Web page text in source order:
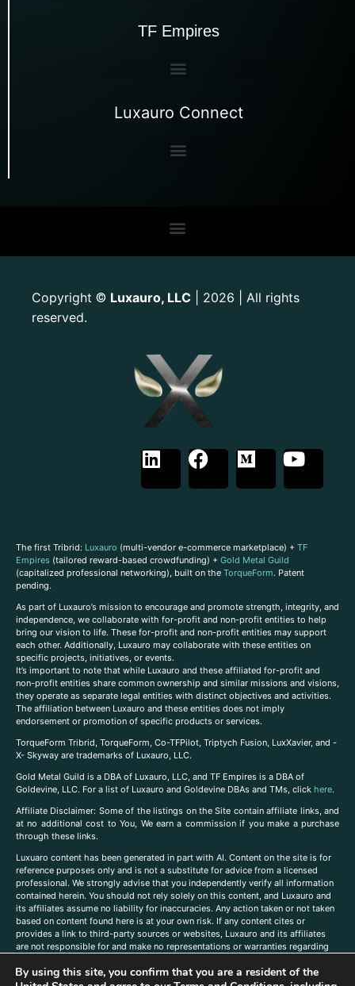
TF Empires
Luxauro Connect
Copyright © Luxauro, LLC | 2026 | All rights
reserved.
The first Tribrid: Luxauro (multi-vendor e-commerce marketplace) + TF
Empires (tailored reward-based crowdfunding) + Gold Metal Guild
(capitalized professional networking), built on the TorqueForm. Patent
pending.
As part of Luxauro’s mission to encourage and promote strength, integrity, and
independence, we collaborate with for-profit and non-profit entities to help
bring our vision to life. These for-profit and non-profit entities may support
each other. Additionally, Luxauro may collaborate with these entities on
specific projects, initiatives, or events.
It’s important to note that while Luxauro and these affiliated for-profit and
non-profit entities share common ownership and similar missions and visions,
they operate as separate legal entities with distinct objectives and activities.
The affiliation between Luxauro and these entities does not imply
endorsement or promotion of specific products or services.
TorqueForm Tribrid, TorqueForm, Co-TFPilot, Triptych Fusion, LuxXavier, and -
X- Skyway are trademarks of Luxauro, LLC.
Gold Metal Guild is a DBA of Luxauro, LLC, and TF Empires is a DBA of
Goldevine, LLC. For a list of Luxauro and Goldevine DBAs and TMs, click here.
Affiliate Disclaimer: Some of the listings on the Site contain affiliate links, and
at no additional cost to You, We earn a commission if you make a purchase
through these links.
Luxuaro content has been generated in part with AI. Content on the site is for
reference purposes only and is not a substitute for advice from a licensed
professional. We strongly advise that you independently verify all information
contained herein. You should not rely solely on this content, and Luxauro and
its affiliates assume no liability for inaccuracies. Any action taken or not taken
based on content found here is at your own risk. If any content cites or
provides a link to third-party sources or websites, Luxauro and its affiliates
are not responsible for and make no representations or warranties regarding
companies, products, or brands on the site does not imply any endorsement
By using this site, you confirm that you are a resident of the